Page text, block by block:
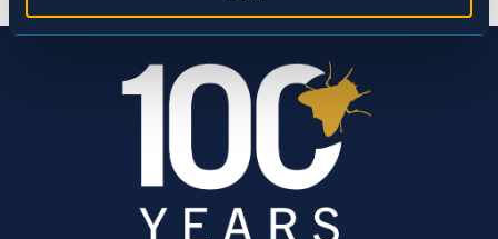
Marketing
Show details